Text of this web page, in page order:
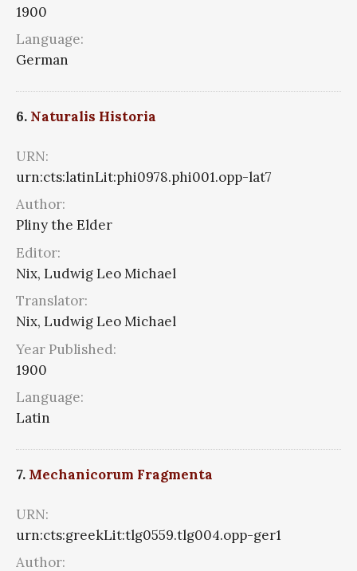
1900
Language:
German
6. Naturalis Historia
URN:
urn:cts:latinLit:phi0978.phi001.opp-lat7
Author:
Pliny the Elder
Editor:
Nix, Ludwig Leo Michael
Translator:
Nix, Ludwig Leo Michael
Year Published:
1900
Language:
Latin
7. Mechanicorum Fragmenta
URN:
urn:cts:greekLit:tlg0559.tlg004.opp-ger1
Author: